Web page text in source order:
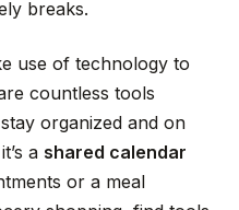
breaks.
use of technology to
countless tools
organized and on
a shared calendar
or a meal